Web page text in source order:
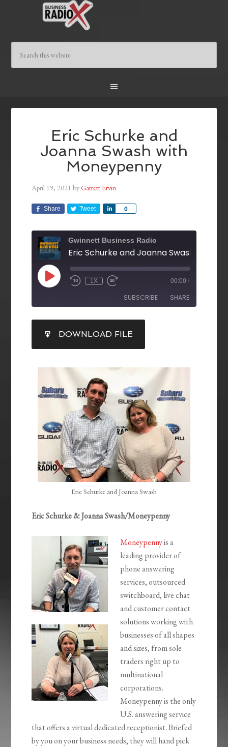
Eric Schurke and
Joanna Swash with
Moneypenny
April 19, 2021 byGarrett Ervin
Share Tweet 0
Share
Gwinnett Business Radio
1X 00:00 /
SUBSCRIBE SHARE
RSS FEED
SHARE
LINK
EMBED
DOWNLOAD FILE
Eric Schurke and Joanna Swash
Eric Schurke &Joanna Swash/Moneypenny
Moneypennyis a
leading provider of
phone answering
services, outsourced
switchboard, live chat
and customer contact
solutions working with
businesses of all shapes
and sizes, from sole
traders right up to
multinational
corporations.
Moneypenny is the only
U.S. answering service
that offers a virtual dedicated receptionist. Briefed
by you on your business needs, they will hand pick